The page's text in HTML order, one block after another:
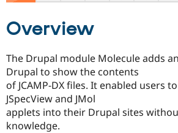
Get Started
Overview
The Drupal module Molecule adds
Drupal to show the contents
of JCAMP-DX files. It enabled users
JSpecView and JMol
applets into their Drupal sites
knowledge.